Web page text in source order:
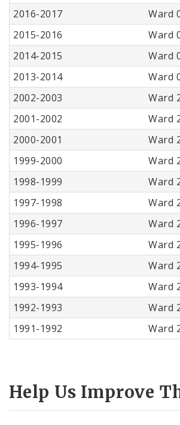
2016-2017
Ward
2015-2016
Ward
2014-2015
Ward
2013-2014
Ward
2002-2003
Ward
2001-2002
Ward
2000-2001
Ward
1999-2000
Ward
1998-1999
Ward
1997-1998
Ward
1996-1997
Ward
1995-1996
Ward
1994-1995
Ward
1993-1994
Ward
1992-1993
Ward
1991-1992
Ward
Help Us Improve